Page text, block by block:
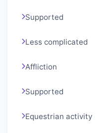
Supported
Less complicated
Affliction
Supported
Equestrian activity